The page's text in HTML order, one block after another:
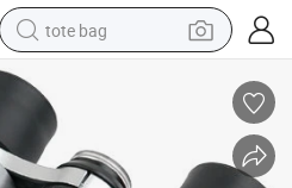
tote bag
wheel loader